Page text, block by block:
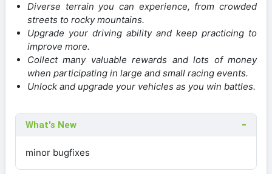
Diverse terrain you can experience, from crowded
streets to rocky mountains.
Upgrade your driving ability and keep practicing to
improve more.
Collect many valuable rewards and lots of money
when participating in large and small racing events.
Unlock and upgrade your vehicles as you win battles.
What's New
minor bugfixes